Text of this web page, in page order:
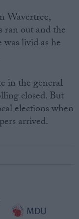
Wavertree,
ran out and the
livid as he
in the general
closed. But
elections when
arrived.